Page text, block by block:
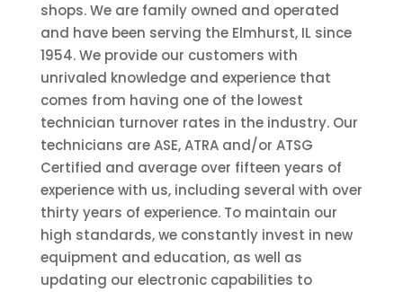
shops. We are family owned and operated
and have been serving the Elmhurst, IL since
1954. We provide our customers with
unrivaled knowledge and experience that
comes from having one of the lowest
technician turnover rates in the industry. Our
technicians are ASE, ATRA and/or ATSG
Certified and average over fifteen years of
experience with us, including several with over
thirty years of experience. To maintain our
high standards, we constantly invest in new
equipment and education, as well as
updating our electronic capabilities to